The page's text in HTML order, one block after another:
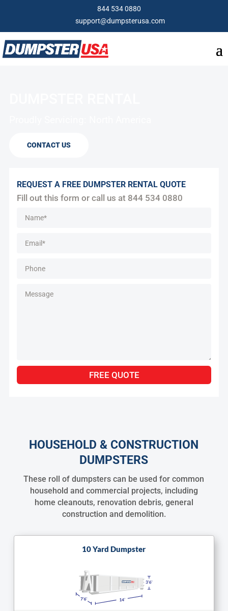
844 534 0880
support@dumpsterusa.com
CONTACT US
REQUEST A FREE DUMPSTER RENTAL QUOTE
Fill out this form or call us at 844 534 0880
FREE QUOTE
Alternative:
HOUSEHOLD & CONSTRUCTION
DUMPSTERS
These roll of dumpsters can be used for common
household and commercial projects, including
home cleanouts, renovation debris, general
construction and demolition.
10 Yard Dumpster